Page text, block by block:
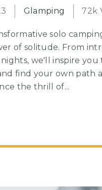
Glamping 72k
solo
of solitude. From
we'll inspire
find your own path
the thrill of...